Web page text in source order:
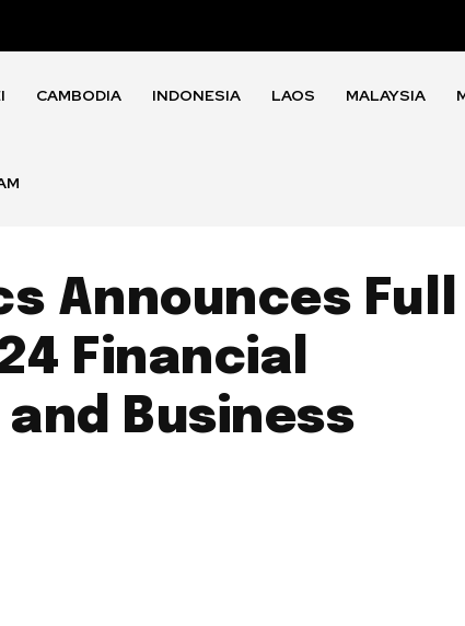
CAMBODIA INDONESIA LAOS MALAYSIA
Announces Full
Financial
Business